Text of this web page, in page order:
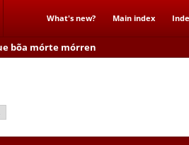
What's new? Main index
bõa mórte mórren